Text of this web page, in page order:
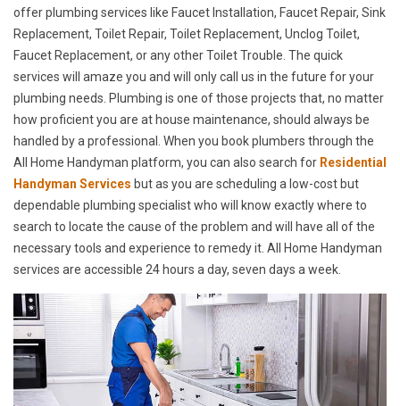
offer plumbing services like Faucet Installation, Faucet Repair, Sink
Replacement, Toilet Repair, Toilet Replacement, Unclog Toilet,
Faucet Replacement, or any other Toilet Trouble. The quick
services will amaze you and will only call us in the future for your
plumbing needs. Plumbing is one of those projects that, no matter
how proficient you are at house maintenance, should always be
handled by a professional. When you book plumbers through the
All Home Handyman platform, you can also search for Residential
Handyman Services but as you are scheduling a low-cost but
dependable plumbing specialist who will know exactly where to
search to locate the cause of the problem and will have all of the
necessary tools and experience to remedy it. All Home Handyman
services are accessible 24 hours a day, seven days a week.